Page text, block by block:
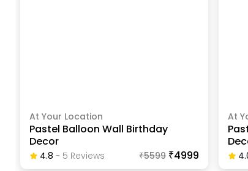
At Your Location
Pastel Balloon Wall Birthday
Decor
4.8 - 5 ReviewS ₹5599 ₹4999
At